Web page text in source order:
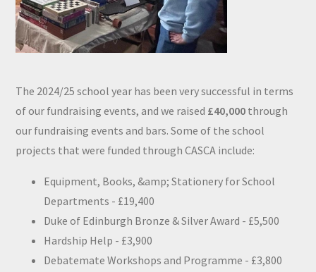
The 2024/25 school year has been very successful in terms
of our fundraising events, and we raised £40,000 through
our fundraising events and bars. Some of the school
projects that were funded through CASCA include:
Equipment, Books, &amp; Stationery for School
Departments - £19,400
Duke of Edinburgh Bronze & Silver Award - £5,500
Hardship Help - £3,900
Debatemate Workshops and Programme - £3,800